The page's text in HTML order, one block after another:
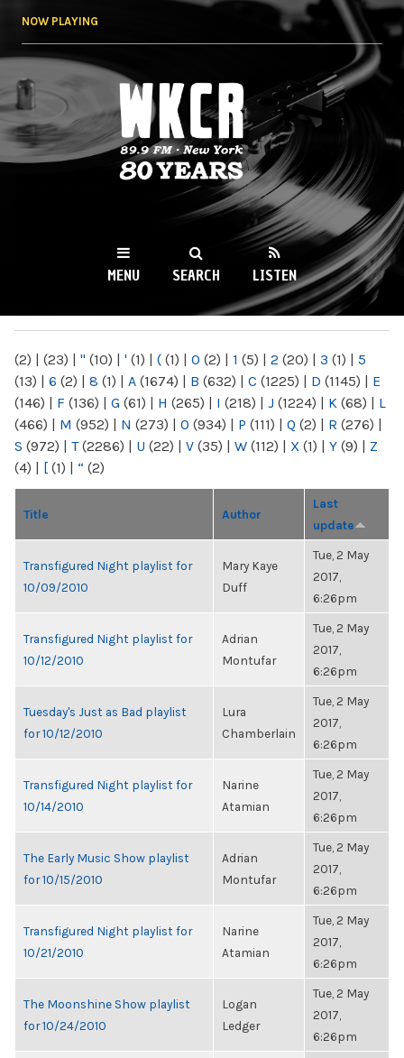
NOW PLAYING
WKCR 89.9FM
NY
MENU SEARCH LISTEN
(2) | (23) | " (10) | ' (1) | ( (1) | 0 (2) | 1 (5) | 2 (20) | 3 (1) | 5
(13) | 6 (2) | 8 (1) | A (1674) | B (632) | C (1225) | D (1145) | E
(146) | F (136) | G (61) | H (265) | I (218) | J (1224) | K (68) | L
(466) | M (952) | N (273) | O (934) | P (111) | Q (2) | R (276) |
S (972) | T(2286) | U (22) | V (35) | W (112) | X (1) | Y (9) | Z
(4) | [ (1) | “ (2)
Title Author
Last
update
Transfigured Night playlist for
10/09/2010
Mary Kaye
Duff
Tue, 2 May
2017,
6:26pm
Transfigured Night playlist for
10/12/2010
Adrian
Montufar
Tue, 2 May
2017,
6:26pm
Tuesday's Just as Bad playlist
for 10/12/2010
Lura
Chamberlain
Tue, 2 May
2017,
6:26pm
Transfigured Night playlist for
10/14/2010
Narine
Atamian
Tue, 2 May
2017,
6:26pm
The Early Music Show playlist
for 10/15/2010
Adrian
Montufar
Tue, 2 May
2017,
6:26pm
Transfigured Night playlist for
10/21/2010
Narine
Atamian
Tue, 2 May
2017,
6:26pm
The Moonshine Show playlist
for 10/24/2010
Logan
Ledger
Tue, 2 May
2017,
6:26pm